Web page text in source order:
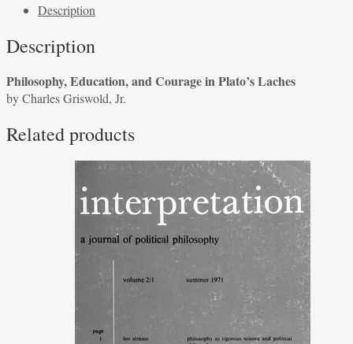
Courage
Plato's
by
Charles
Jr.
Description
Description
Philosophy, Education, and Courage in Plato’s Laches
by Charles Griswold, Jr.
Related products